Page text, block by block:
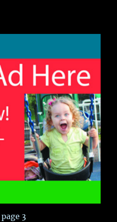
3